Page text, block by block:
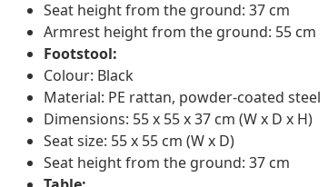
Seat height from the ground: 37 cm
Armrest height from the ground: 55 cm
Footstool:
Colour: Black
Material: PE rattan, powder-coated steel
Dimensions: 55 x 55 x 37 cm (W x D x H)
Seat size: 55 x 55 cm (W x D)
Seat height from the ground: 37 cm